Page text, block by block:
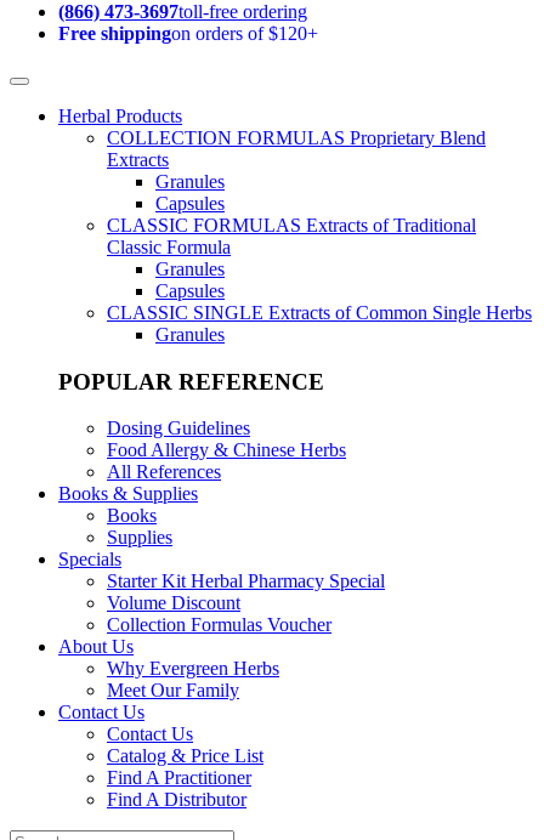
(866) 473-3697toll-free ordering
Free shippingon orders of $120+
Herbal Products
COLLECTION FORMULAS Proprietary Blend
Extracts
Granules
Capsules
CLASSIC FORMULAS Extracts of Traditional
Classic Formula
Granules
Capsules
CLASSIC SINGLE Extracts of Common Single Herbs
Granules
POPULAR REFERENCE
Dosing Guidelines
Food Allergy & Chinese Herbs
All References
Books & Supplies
Books
Supplies
Specials
Starter Kit Herbal Pharmacy Special
Volume Discount
Collection Formulas Voucher
About Us
Why Evergreen Herbs
Meet Our Family
Contact Us
Contact Us
Catalog & Price List
Find A Practitioner
Find A Distributor